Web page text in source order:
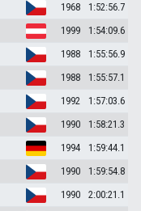
1968
1:52:56.7
1999
1:54:09.6
1988
1:55:56.9
1988
1:55:57.1
1992
1:57:03.6
1990
1:58:21.3
1994
1:59:44.1
1990
1:59:54.8
1990
2:00:21.1